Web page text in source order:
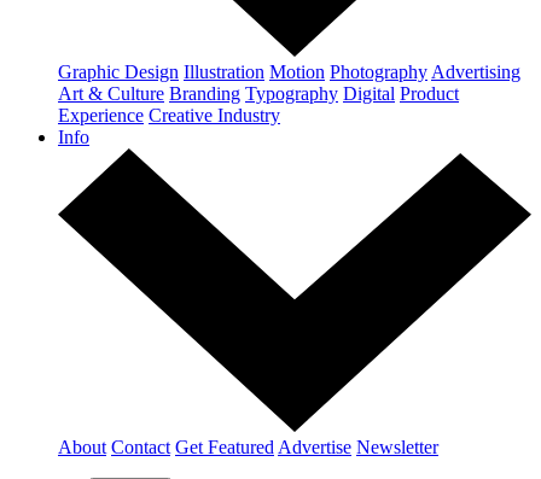
Graphic Design Illustration Motion Photography Advertising
Art & Culture Branding Typography Digital Product
Experience Creative Industry
Info
About Contact Get Featured Advertise Newsletter